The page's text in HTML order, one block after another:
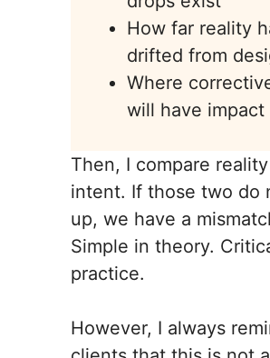
How far reality
drifted from
Where
will have impact
Then, I compare
intent. If those two do
up, we have a
Simple in theory.
practice.
However, I always